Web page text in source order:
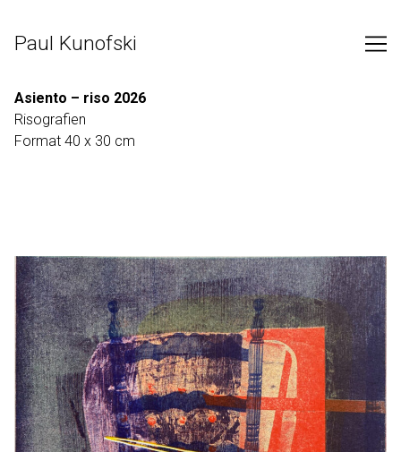
Content
Paul Kunofski
Asiento – riso 2026
Risografien
Format 40 x 30 cm